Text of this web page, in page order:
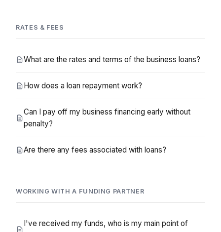
RATES & FEES
What are the rates and terms of the business loans?
How does a loan repayment work?
Can I pay off my business financing early without
penalty?
Are there any fees associated with loans?
WORKING WITH A FUNDING PARTNER
I've received my funds, who is my main point of